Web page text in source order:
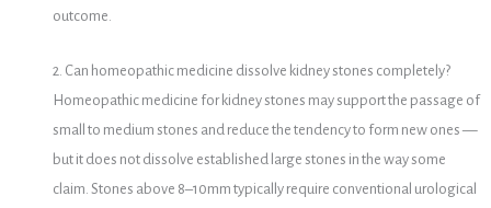
outcome.
2. Can homeopathic medicine dissolve kidney stones completely?
Homeopathic medicine for kidney stones may support the passage of
small to medium stones and reduce the tendency to form new ones —
but it does not dissolve established large stones in the way some
claim. Stones above 8–10mm typically require conventional urological